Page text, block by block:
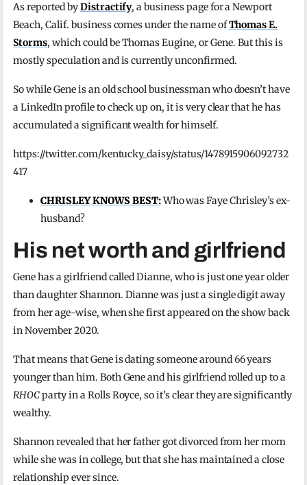
As reported byDistractify, a business page for a Newport
Beach, Calif. business comes under the name ofThomas E.
Storms, which could be Thomas Eugine, or Gene. But this is
mostly speculation and is currently unconfirmed.
So while Gene is an old school businessman who doesn’t have
a LinkedIn profile to check up on, it is very clear that he has
accumulated a significant wealth for himself.
https://twitter.com/kentucky_daisy/status/1478915906092732
417
CHRISLEY KNOWS BEST:Who was Faye Chrisley’s ex-
husband?
His net worth and girlfriend
Gene has a girlfriend called Dianne, who is just one year older
than daughter Shannon. Dianne was just a single digit away
from her age-wise, when she first appeared on the show back
in November 2020.
That means that Gene is dating someone around 66 years
younger than him. Both Gene and his girlfriend rolled up to a
RHOCparty in a Rolls Royce, so it’s clear they are significantly
wealthy.
Shannon revealed that her father got divorced from her mom
while she was in college, but that she has maintained a close
relationship ever since.